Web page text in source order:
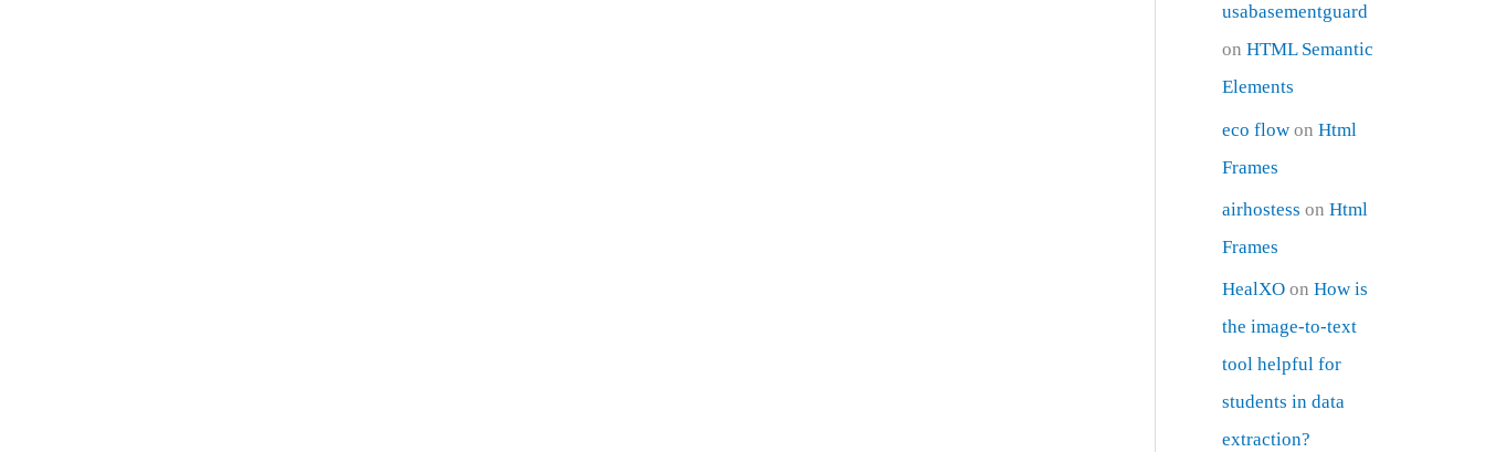
usabasementguard
onHTML Semantic
Elements
eco flow onHtml
Frames
airhostess onHtml
Frames
HealXO onHow is
the image-to-text
tool helpful for
students in data
extraction?